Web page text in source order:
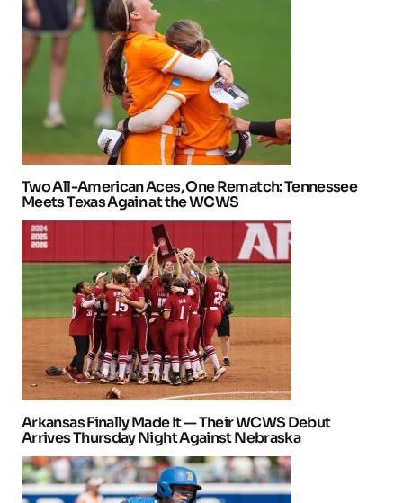
Two All-American Aces, One Rematch: Tennessee
Meets Texas Again at the WCWS
Arkansas Finally Made It — Their WCWS Debut
Arrives Thursday Night Against Nebraska